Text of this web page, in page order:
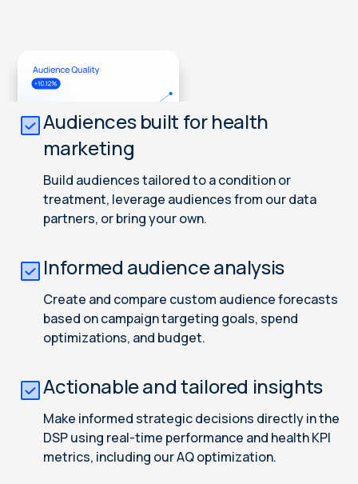
Audiences built for health
marketing
Build audiences tailored to a condition or
treatment, leverage audiences from our data
partners, or bring your own.
Informed audience analysis
Create and compare custom audience forecasts
based on campaign targeting goals, spend
optimizations, and budget.
Actionable and tailored insights
Make informed strategic decisions directly in the
DSP using real-time performance and health KPI
metrics, including our AQ optimization.